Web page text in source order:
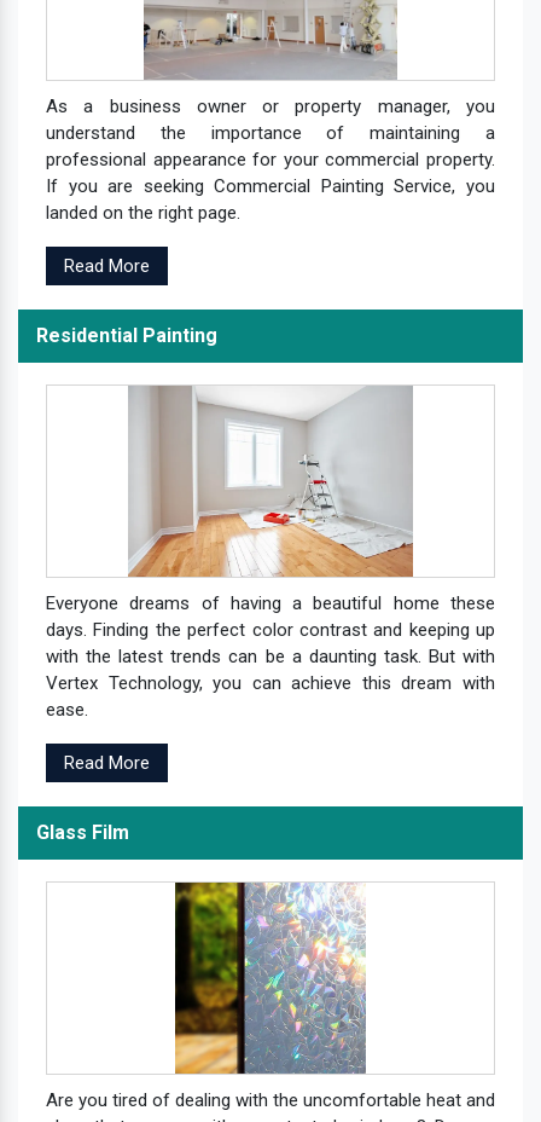
As a business owner or property manager, you
understand the importance of maintaining a
professional appearance for your commercial property.
If you are seeking Commercial Painting Service, you
landed on the right page.
Read More
Residential Painting
Everyone dreams of having a beautiful home these
days. Finding the perfect color contrast and keeping up
with the latest trends can be a daunting task. But with
Vertex Technology, you can achieve this dream with
ease.
Read More
Glass Film
Are you tired of dealing with the uncomfortable heat and